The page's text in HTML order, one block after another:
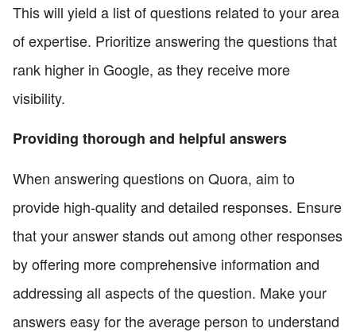
This will yield a list of questions related to your area
of expertise. Prioritize answering the questions that
rank higher in Google, as they receive more
visibility.
Providing thorough and helpful answers
When answering questions on Quora, aim to
provide high-quality and detailed responses. Ensure
that your answer stands out among other responses
by offering more comprehensive information and
addressing all aspects of the question. Make your
answers easy for the average person to understand